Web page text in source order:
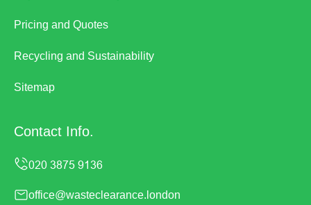
Pricing and Quotes
Recycling and Sustainability
Sitemap
Contact Info.
office@wasteclearance.london